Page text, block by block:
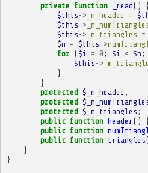
private function _read()
$this-> _m_header =
$this->
$this-> _m_triangles =
$n = $this->
for ($i = 0 ; $i < $n ;
$this->
}
}
protected $_m_header ;
protected
protected $_m_triangles ;
public function header ()
public function
public function triangles
}
}